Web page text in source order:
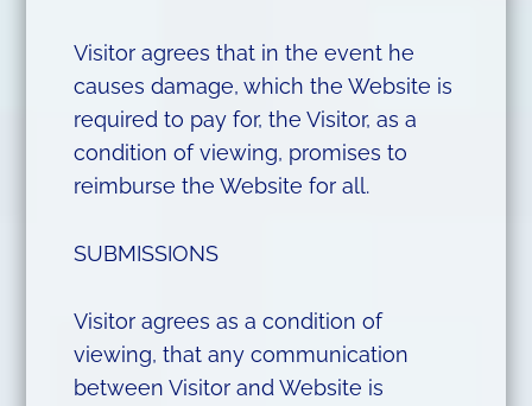
Visitor agrees that in the event he
causes damage, which the Website is
required to pay for, the Visitor, as a
condition of viewing, promises to
reimburse the Website for all.
SUBMISSIONS
Visitor agrees as a condition of
viewing, that any communication
between Visitor and Website is